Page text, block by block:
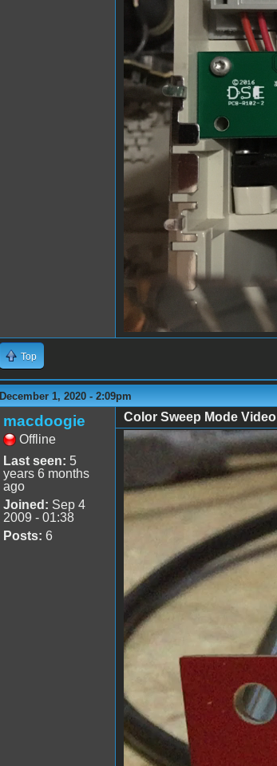
Top
December 1, 2020 - 2:09pm
macdoogie
Offline
Last seen: 5
years 6 months
ago
Joined: Sep 4
2009 - 01:38
Posts: 6
Color Sweep Mode Video
Color Sweep.mp4